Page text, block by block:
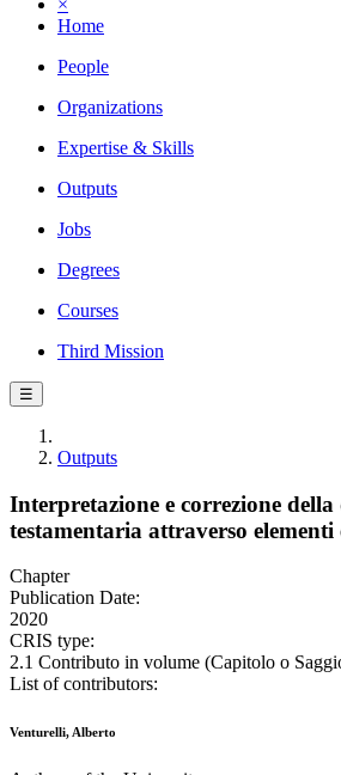
×
Home
People
Organizations
Expertise & Skills
Outputs
Jobs
Degrees
Courses
Third Mission
☰
Outputs
Interpretazione e correzione della
testamentaria attraverso
Chapter
Publication Date:
2020
CRIS type:
2.1 Contributo in volume (Capitolo o
List of contributors:
Venturelli, Alberto